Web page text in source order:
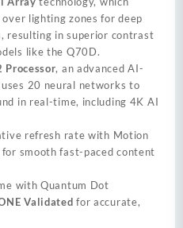
lighting zones for deep
resulting in superior contrast
like the Q70D.
Processor, an advanced AI-
20 neural networks to
in real-time, including 4K AI
refresh rate with Motion
smooth fast-paced content
with Quantum Dot
Validated for accurate,